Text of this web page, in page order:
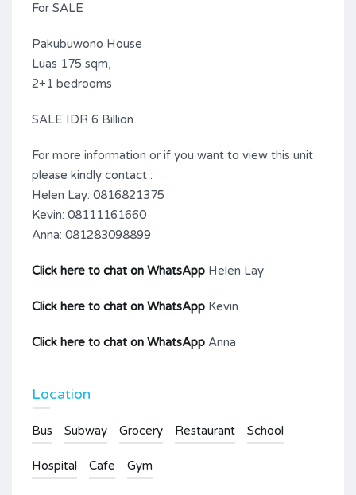
For SALE
Pakubuwono House
Luas 175 sqm,
2+1 bedrooms
SALE IDR 6 Billion
For more information or if you want to view this unit
please kindly contact :
Helen Lay: 0816821375
Kevin: 08111161660
Anna: 081283098899
Click here to chat on WhatsApp Helen Lay
Click here to chat on WhatsApp Kevin
Click here to chat on WhatsApp Anna
Location
Bus Subway Grocery Restaurant School
Hospital Cafe Gym